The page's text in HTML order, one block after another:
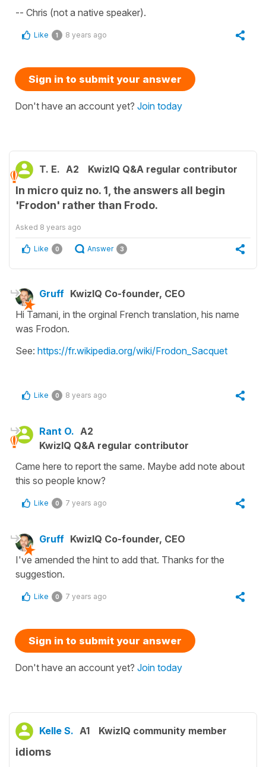
-- Chris (not a native speaker).
Like 1 8 years ago
Sign in to submit your answer
Don't have an account yet? Join today
T. E. A2 KwizIQ Q&A regular contributor
In micro quiz no. 1, the answers all begin
'Frodon' rather than Frodo.
Asked 8 years ago
Like 0 Answer 3
Gruff KwizIQ Co-founder, CEO
Hi Tamani, in the orginal French translation, his name
was Frodon.
See: https://fr.wikipedia.org/wiki/Frodon_Sacquet
Like 0 8 years ago
Rant O. A2
KwizIQ Q&A regular contributor
Came here to report the same. Maybe add note about
this so people know?
Like 0 7 years ago
Gruff KwizIQ Co-founder, CEO
I've amended the hint to add that. Thanks for the
suggestion.
Like 0 7 years ago
Sign in to submit your answer
Don't have an account yet? Join today
Kelle S. A1 KwizIQ community member
idioms